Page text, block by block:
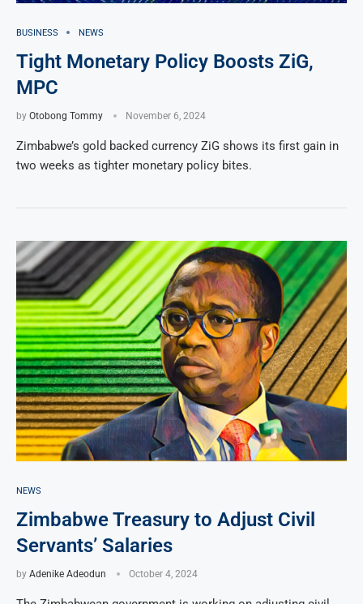
BUSINESS NEWS
Tight Monetary Policy Boosts ZiG,
MPC
by Otobong Tommy November 6, 2024
Zimbabwe’s gold backed currency ZiG shows its first gain in
two weeks as tighter monetary policy bites.
NEWS
Zimbabwe Treasury to Adjust Civil
Servants’ Salaries
by Adenike Adeodun October 4, 2024